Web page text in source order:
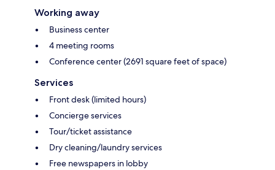
Working away
Business center
4 meeting rooms
Conference center (2691 square feet of space)
Services
Front desk (limited hours)
Concierge services
Tour/ticket assistance
Dry cleaning/laundry services
Free newspapers in lobby